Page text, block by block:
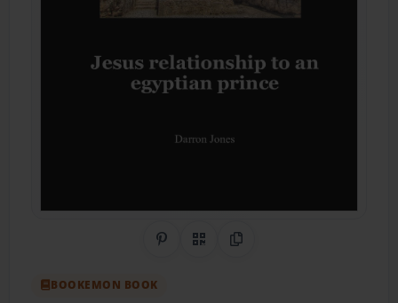
Share on Pinterest
QR CodeCopy Link
BOOKEMON BOOK